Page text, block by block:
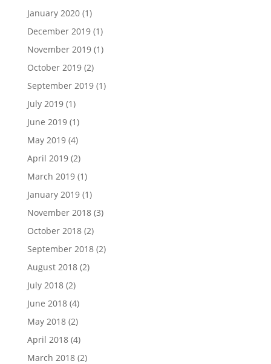
January 2020(1)
December 2019(1)
November 2019(1)
October 2019(2)
September 2019(1)
July 2019(1)
June 2019(1)
May 2019(4)
April 2019(2)
March 2019(1)
January 2019(1)
November 2018(3)
October 2018(2)
September 2018(2)
August 2018(2)
July 2018(2)
June 2018(4)
May 2018(2)
April 2018(4)
March 2018(2)